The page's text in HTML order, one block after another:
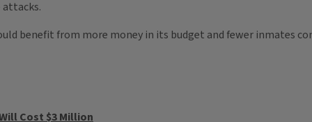
attacks.
benefit from more money in its budget and fewer inmates
Cost $3 Million